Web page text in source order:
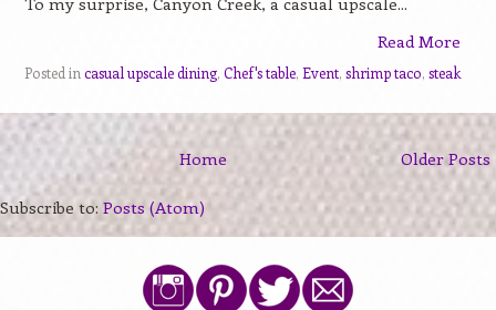
Read More
Posted in casual upscale dining, Chef's table, Event, shrimp taco, steak
Older Posts
Home
Subscribe to: Posts (Atom)